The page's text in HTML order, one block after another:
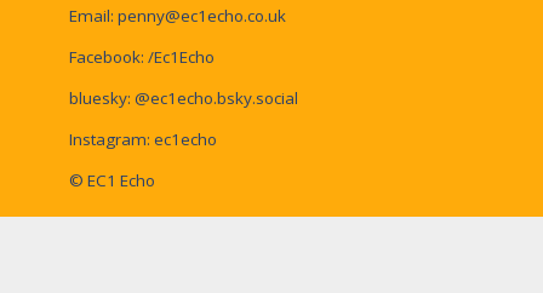
Email: penny@ec1echo.co.uk
Facebook: /Ec1Echo
bluesky: @ec1echo.bsky.social
Instagram: ec1echo
© EC1 Echo